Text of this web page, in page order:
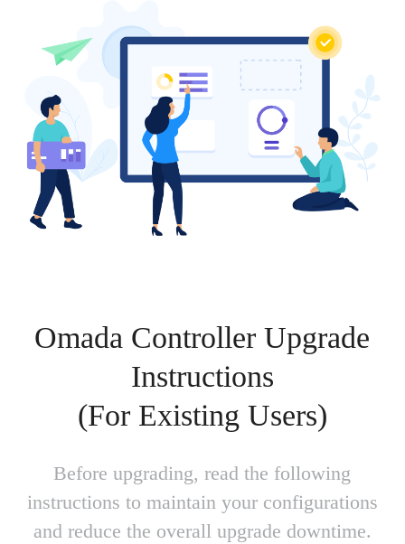
Omada Controller Upgrade
Instructions
(For Existing Users)
Before upgrading, read the following
instructions to maintain your configurations
and reduce the overall upgrade downtime.